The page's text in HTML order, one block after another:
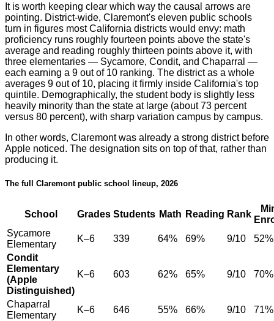
It is worth keeping clear which way the causal arrows are
pointing. District-wide, Claremont's eleven public schools
turn in figures most California districts would envy: math
proficiency runs roughly fourteen points above the state's
average and reading roughly thirteen points above it, with
three elementaries — Sycamore, Condit, and Chaparral —
each earning a 9 out of 10 ranking. The district as a whole
averages 9 out of 10, placing it firmly inside California's top
quintile. Demographically, the student body is slightly less
heavily minority than the state at large (about 73 percent
versus 80 percent), with sharp variation campus by campus.
In other words, Claremont was already a strong district before
Apple noticed. The designation sits on top of that, rather than
producing it.
The full Claremont public school lineup, 2026
School Grades Students Math Reading Rank
Sycamore
Elementary
K–6 339 64% 69% 9/10
52%
Condit
Elementary
(Apple
Distinguished)
K–6 603 62% 65% 9/10 70%
Chaparral
Elementary
K–6 646 55% 66% 9/10
71%